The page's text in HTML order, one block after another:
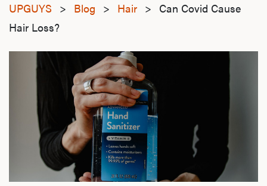
UPGUYS > Blog > Hair > Can Covid Cause
Hair Loss?